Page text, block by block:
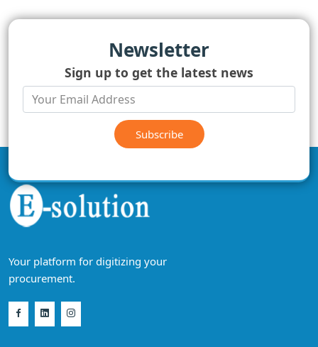
Newsletter
Sign up to get the latest news
Subscribe
Your platform for digitizing your
procurement.